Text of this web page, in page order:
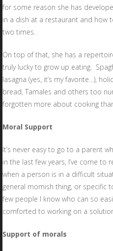
for some reason she has
in a dish at a restaurant and how
two times.
On top of that, she has a
truly lucky to grow up eating.
lasagna (yes, it’s my favorite…),
bread, Tamales and others too
forgotten more about cooking
Moral Support
It’s never easy to go to a parent
in the last few years, I’ve come
when a person is in a difficult
general momish thing, or specific
few people I know who can so
comforted to working on a
Support of morals